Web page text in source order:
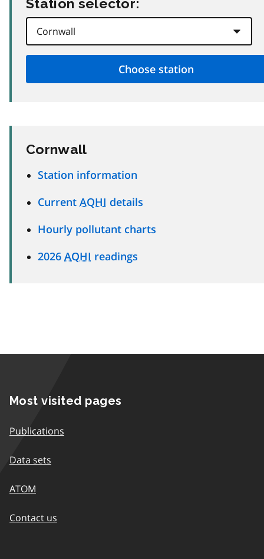
Cornwall
Station information
Current AQHI details
Hourly pollutant charts
2026 AQHI readings
Most visited pages
Publications
Data sets
ATOM
Contact us